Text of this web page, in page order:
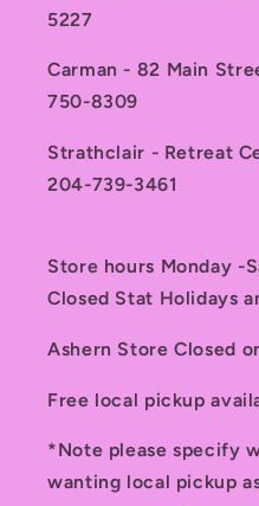
5227
Carman - 82 Main
750-8309
Strathclair - Retreat
204-739-3461
Store hours Monday -
Closed Stat Holidays
Ashern Store Closed
Free local pickup
*Note please specify
wanting local pickup